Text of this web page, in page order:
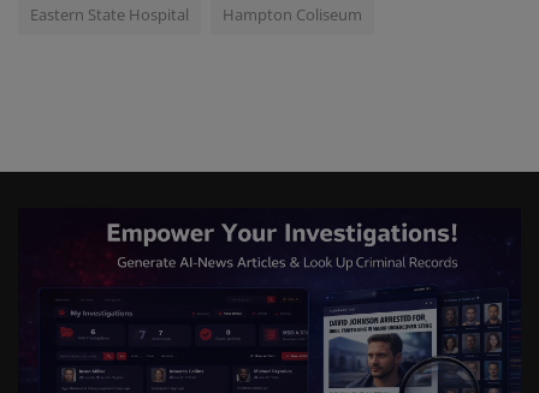
Eastern State Hospital Hampton Coliseum